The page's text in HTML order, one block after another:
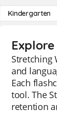
Kindergarten
Stretching
and
Each
tool. The
retention